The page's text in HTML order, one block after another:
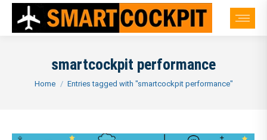
smartcockpit performance
You are here:
Home Entries tagged with "smartcockpit performance"